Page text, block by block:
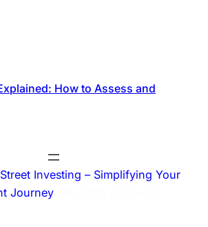
How to Assess and
Investing – Simplifying Your
Journey. All rights reserved.